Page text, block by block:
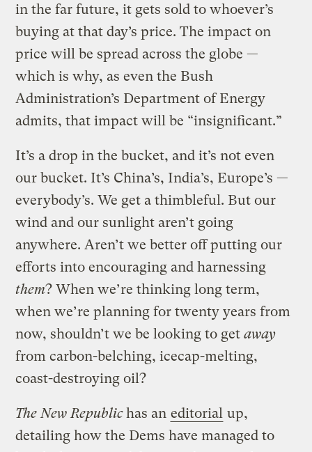
in the far future, it gets sold to whoever’s
buying at that day’s price. The impact on
price will be spread across the globe —
which is why, as even the Bush
Administration’s Department of Energy
admits, that impact will be “insignificant.”
It’s a drop in the bucket, and it’s not even
our bucket. It’s China’s, India’s, Europe’s —
everybody’s. We get a thimbleful. But our
wind and our sunlight aren’t going
anywhere. Aren’t we better off putting our
efforts into encouraging and harnessing
them? When we’re thinking long term,
when we’re planning for twenty years from
now, shouldn’t we be looking to getaway
from carbon-belching, icecap-melting,
coast-destroying oil?
The New Republichas an editorial up,
detailing how the Dems have managed to